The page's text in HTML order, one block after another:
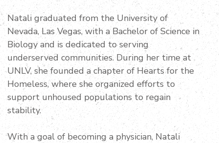
Natali graduated from the University of
Nevada, Las Vegas, with a Bachelor of Science in
Biology and is dedicated to serving
underserved communities. During her time at
UNLV, she founded a chapter of Hearts for the
Homeless, where she organized efforts to
support unhoused populations to regain
stability.
With a goal of becoming a physician, Natali